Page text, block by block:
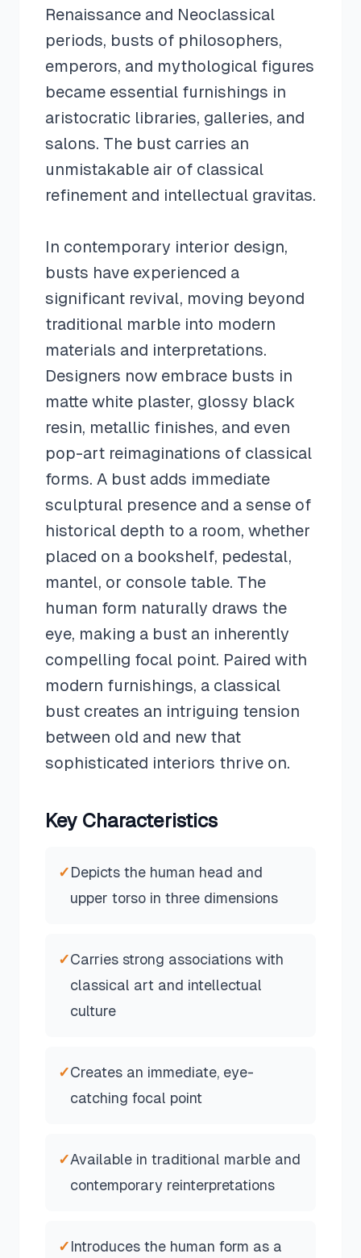
Renaissance and Neoclassical
periods, busts of philosophers,
emperors, and mythological figures
became essential furnishings in
aristocratic libraries, galleries, and
salons. The bust carries an
unmistakable air of classical
refinement and intellectual gravitas.
In contemporary interior design,
busts have experienced a
significant revival, moving beyond
traditional marble into modern
materials and interpretations.
Designers now embrace busts in
matte white plaster, glossy black
resin, metallic finishes, and even
pop-art reimaginations of classical
forms. A bust adds immediate
sculptural presence and a sense of
historical depth to a room, whether
placed on a bookshelf, pedestal,
mantel, or console table. The
human form naturally draws the
eye, making a bust an inherently
compelling focal point. Paired with
modern furnishings, a classical
bust creates an intriguing tension
between old and new that
sophisticated interiors thrive on.
Key Characteristics
✓Depicts the human head and
upper torso in three dimensions
✓Carries strong associations with
classical art and intellectual
culture
✓Creates an immediate, eye-
catching focal point
✓Available in traditional marble and
contemporary reinterpretations
✓Introduces the human form as a